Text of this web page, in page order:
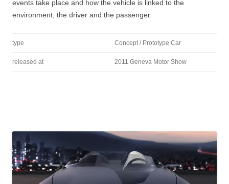
events take place and how the vehicle is linked to the
environment, the driver and the passenger.
type Concept / Prototype Car
released at 2011 Geneva Motor Show